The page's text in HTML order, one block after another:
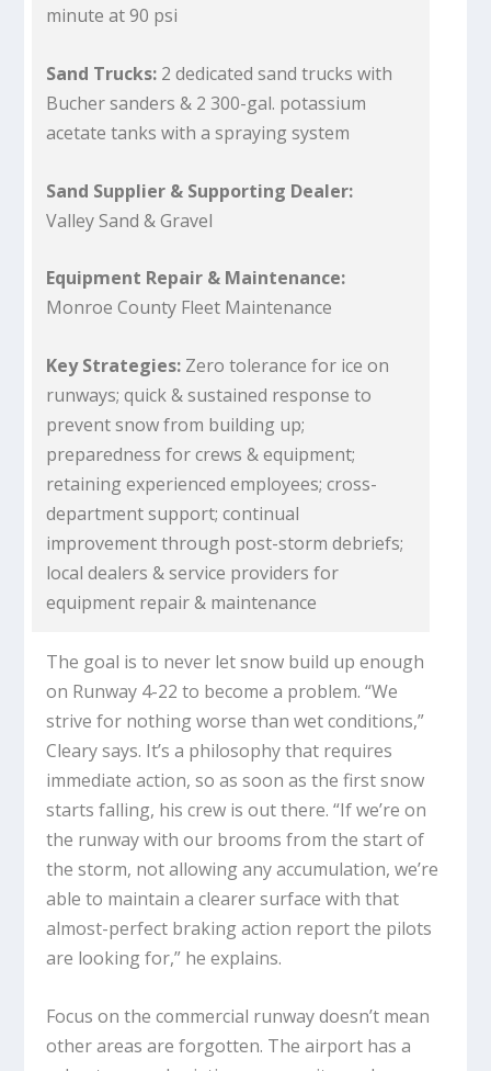
minute at 90 psi
Sand Trucks: 2 dedicated sand trucks with
Bucher sanders & 2 300-gal. potassium
acetate tanks with a spraying system
Sand Supplier & Supporting Dealer:
Valley Sand & Gravel
Equipment Repair & Maintenance:
Monroe County Fleet Maintenance
Key Strategies: Zero tolerance for ice on
runways; quick & sustained response to
prevent snow from building up;
preparedness for crews & equipment;
retaining experienced employees; cross-
department support; continual
improvement through post-storm debriefs;
local dealers & service providers for
equipment repair & maintenance
The goal is to never let snow build up enough
on Runway 4-22 to become a problem. “We
strive for nothing worse than wet conditions,”
Cleary says. It’s a philosophy that requires
immediate action, so as soon as the first snow
starts falling, his crew is out there. “If we’re on
the runway with our brooms from the start of
the storm, not allowing any accumulation, we’re
able to maintain a clearer surface with that
almost-perfect braking action report the pilots
are looking for,” he explains.
Focus on the commercial runway doesn’t mean
other areas are forgotten. The airport has a